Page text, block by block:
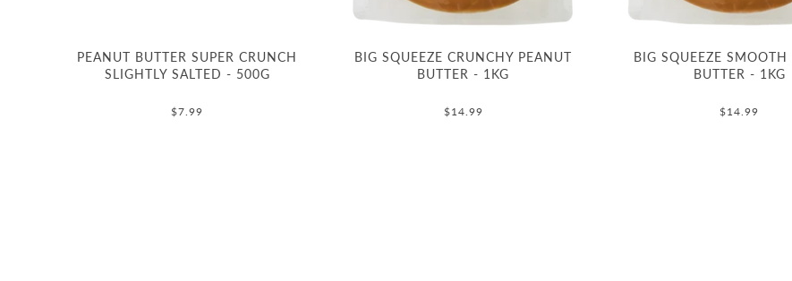
PEANUT BUTTER SUPER CRUNCH
SLIGHTLY SALTED - 500G
$7.99
BIG SQUEEZE CRUNCHY PEANUT
BUTTER - 1KG
$14.99
BIG SQUEEZE SMOOTH
BUTTER - 1KG
$14.99